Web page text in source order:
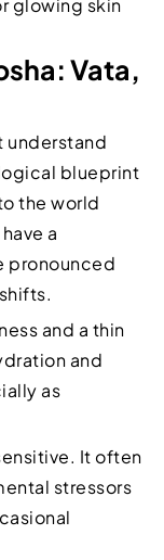
glowing skin
Vata,
understand
blueprint
the world
a
pronounced
and a thin
and
as
It often
stressors